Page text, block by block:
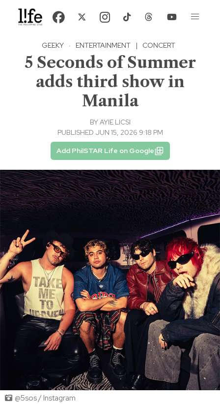
GEEKY · ENTERTAINMENT | CONCERT
5 Seconds of Summer
adds third show in
Manila
BYAYIE LICSI
PUBLISHED JUN 15, 2026 9:18 PM
Add PhilSTAR Life on Google
@5sos / Instagram